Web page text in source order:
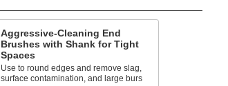
Aggressive-Cleaning End
Brushes with Shank for Tight
Spaces
Use to round edges and remove slag,
surface contamination, and large burs